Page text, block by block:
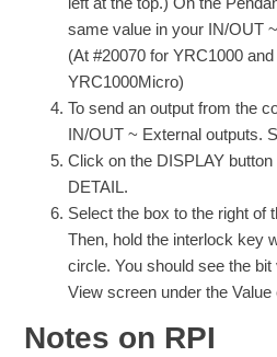
same value in your IN/OUT
(At #20070 for YRC1000
YRC1000Micro)
To send an output from the
IN/OUT ~ External outputs.
Click on the DISPLAY
DETAIL.
Select the box to the right of
Then, hold the interlock key
circle. You should see the
View screen under the Value
Notes on RPI